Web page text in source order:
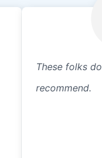
These folks
recommend.